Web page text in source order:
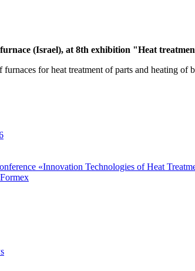
(Israel), at 8th exhibition "Heat
for heat treatment of parts and heating
«Innovation Technologies of Heat